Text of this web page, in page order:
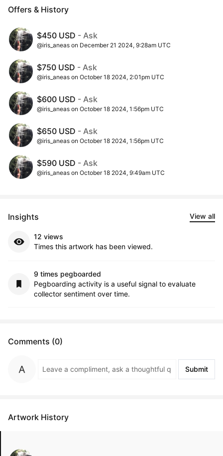
Offers & History
$450 USD - Ask
@iris_aneas on December 21 2024, 9:28am UTC
$750 USD - Ask
@iris_aneas on October 18 2024, 2:01pm UTC
$600 USD - Ask
@iris_aneas on October 18 2024, 1:56pm UTC
$650 USD - Ask
@iris_aneas on October 18 2024, 1:56pm UTC
$590 USD - Ask
@iris_aneas on October 18 2024, 9:49am UTC
Insights View all
12 views
Times this artwork has been viewed.
9 times pegboarded
Pegboarding activity is a useful signal to evaluate
collector sentiment over time.
Comments (0)
Submit
Artwork History